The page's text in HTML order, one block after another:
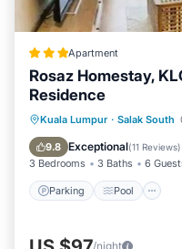
Apartment
Rosaz Homestay,
Residence
Kuala Lumpur · Salak South
9.8 Exceptional(11 Reviews)
3 Bedrooms 3 Baths 6
Parking Pool
Parking Pool
Internet
/night